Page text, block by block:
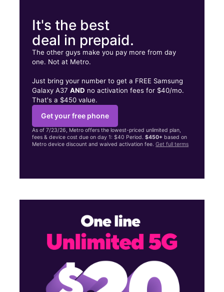
It's the best
deal in prepaid.
The other guys make you pay more from day
one. Not at Metro.
Just bring your number to get a FREE Samsung
Galaxy A37AND no activation fees for $40/mo.
That's a $450 value.
Get your free phone
As of 7/23/26, Metro offers the lowest-priced unlimited plan,
fees & device cost due on day 1: $40 Period.$450+ based on
Metro device discount and waived activation fee.Get full terms